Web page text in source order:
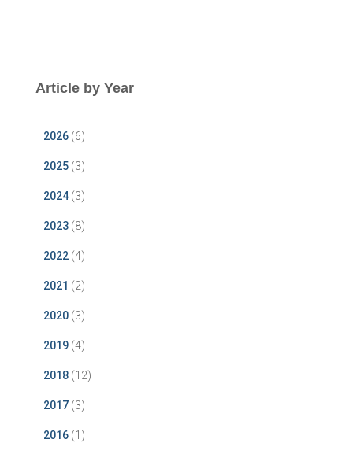
Article by Year
2026 (6)
2025 (3)
2024 (3)
2023 (8)
2022 (4)
2021 (2)
2020 (3)
2019 (4)
2018 (12)
2017 (3)
2016 (1)